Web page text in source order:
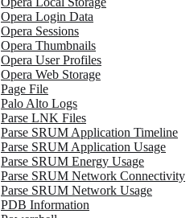
Opera Login Data
Opera Sessions
Opera Thumbnails
Opera User Profiles
Opera Web Storage
Page File
Palo Alto Logs
Parse LNK Files
Parse SRUM Application Timeline
Parse SRUM Application Usage
Parse SRUM Energy Usage
Parse SRUM Network Connectivity
Parse SRUM Network Usage
PDB Information